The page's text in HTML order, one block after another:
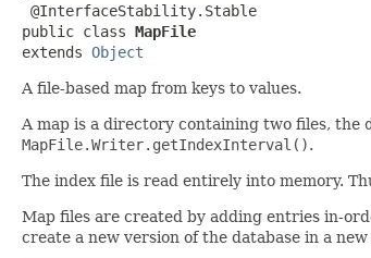
@InterfaceStability.Stable
public class MapFile
extends Object
A file-based map from keys to values.
A map is a directory containing two files, the
MapFile.Writer.getIndexInterval().
The index file is read entirely into memory.
Map files are created by adding entries in-
create a new version of the database in a